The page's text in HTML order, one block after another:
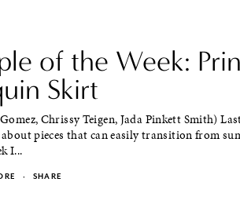
of the Week:
Skirt
Chrissy Teigen, Jada Pinkett Smith)
pieces that can easily transition from
I...
· SHARE